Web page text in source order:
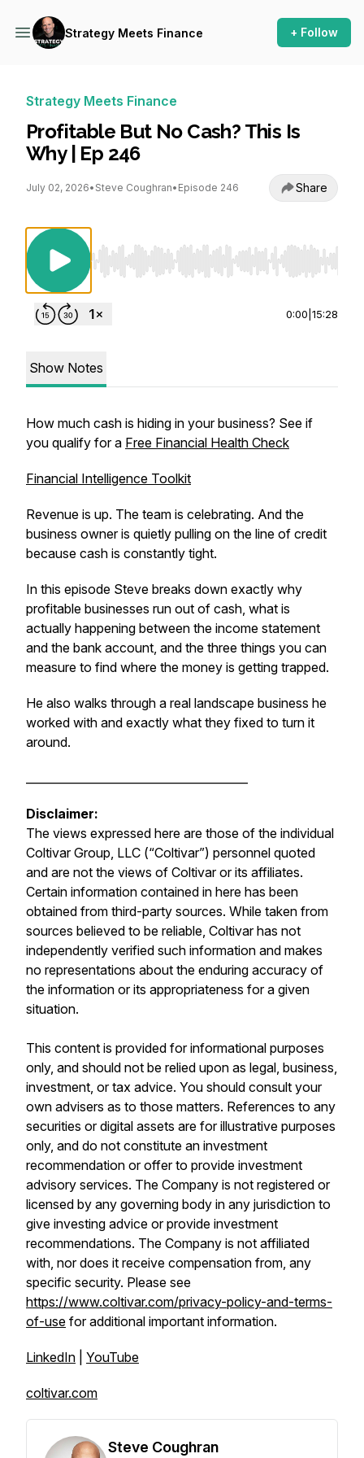
Strategy Meets Finance + Follow
Strategy Meets Finance
Profitable But No Cash? This Is
Why | Ep 246
July 02, 2026• Steve Coughran• Episode 246 Share
Use Left/Right to seek, Home/End to jump to
0:00 15:28
Show Notes
How much cash is hiding in your business? See if
you qualify for a Free Financial Health Check
Financial Intelligence Toolkit
Revenue is up. The team is celebrating. And the
business owner is quietly pulling on the line of credit
because cash is constantly tight.
In this episode Steve breaks down exactly why
profitable businesses run out of cash, what is
actually happening between the income statement
and the bank account, and the three things you can
measure to find where the money is getting trapped.
He also walks through a real landscape business he
worked with and exactly what they fixed to turn it
around.
Disclaimer:
The views expressed here are those of the individual
Coltivar Group, LLC (“Coltivar”) personnel quoted
and are not the views of Coltivar or its affiliates.
Certain information contained in here has been
obtained from third-party sources. While taken from
sources believed to be reliable, Coltivar has not
independently verified such information and makes
no representations about the enduring accuracy of
the information or its appropriateness for a given
situation.
This content is provided for informational purposes
only, and should not be relied upon as legal, business,
investment, or tax advice. You should consult your
own advisers as to those matters. References to any
securities or digital assets are for illustrative purposes
only, and do not constitute an investment
recommendation or offer to provide investment
advisory services. The Company is not registered or
licensed by any governing body in any jurisdiction to
give investing advice or provide investment
recommendations. The Company is not affiliated
with, nor does it receive compensation from, any
specific security. Please see
https://www.coltivar.com/privacy-policy-and-terms-
of-use for additional important information.
LinkedIn YouTube
coltivar.com
Steve Coughran